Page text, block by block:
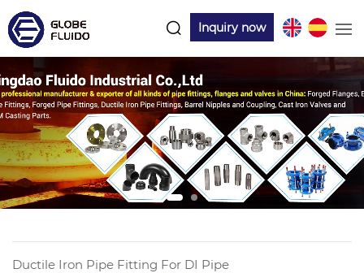
Inquiry now
Ductile Iron Pipe Fitting For DI Pipe